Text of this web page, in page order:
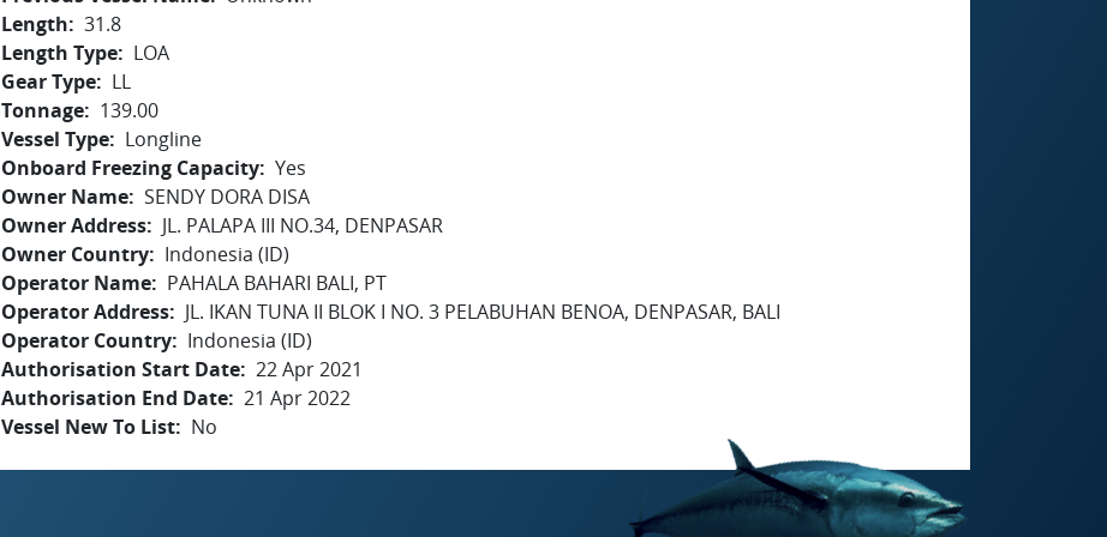
Length
31.8
Length Type
LOA
Gear Type
LL
Tonnage
139.00
Vessel Type
Longline
Onboard Freezing Capacity Yes
Owner Name SENDY DORA DISA
Owner Address
JL. PALAPA III NO.34, DENPASAR
Owner Country
Indonesia (ID)
Operator Name
PAHALA BAHARI BALI, PT
Operator Address
JL. IKAN TUNA II BLOK I NO. 3 PELABUHAN BENOA, DENPASAR, BALI
Operator Country
Indonesia (ID)
Authorisation Start Date 22 Apr 2021
Authorisation End Date 21 Apr 2022
Vessel New To List
No